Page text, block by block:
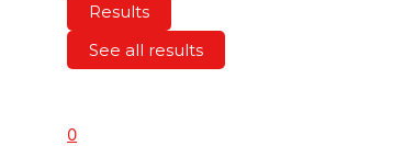
Results
See all results
0